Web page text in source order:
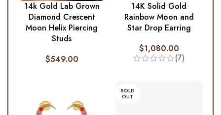
14k Gold Lab Grown
Diamond Crescent
Moon Helix Piercing
Studs
$549.00
14K Solid Gold
Rainbow Moon and
Star Drop Earring
$1,080.00
(7)
SOLD
OUT